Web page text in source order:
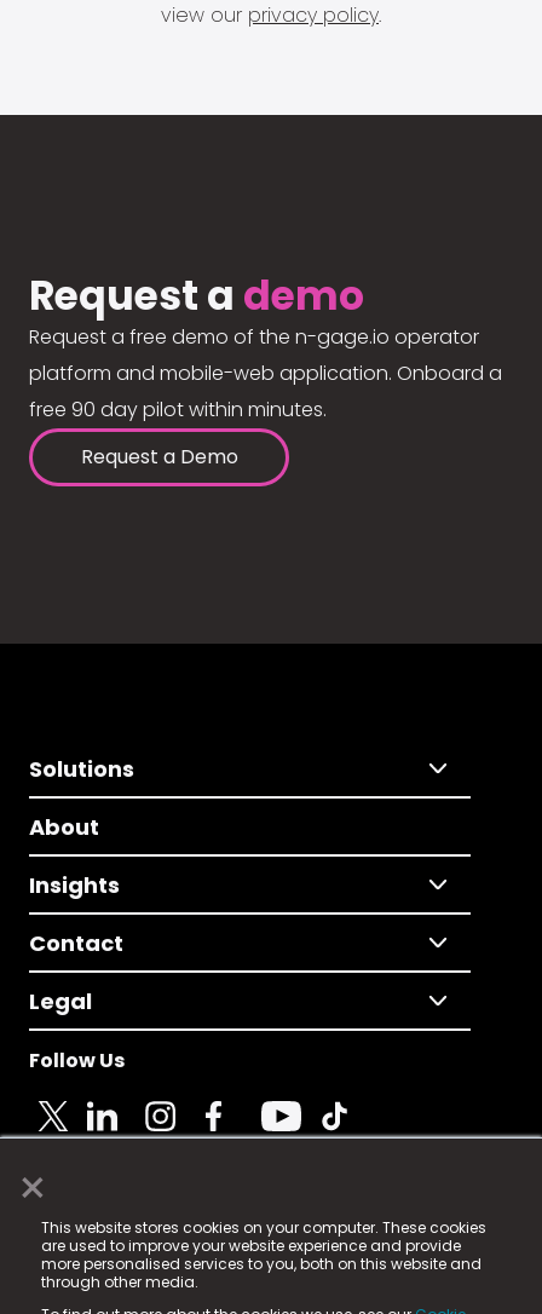
×
This website stores cookies on your computer. These cookies
are used to improve your website experience and provide
more personalised services to you, both on this website and
through other media.
view our privacy policy.
Request a demo
Request a free demo of the n-gage.io operator
platform and mobile-web application. Onboard a
free 90 day pilot within minutes.
Request a Demo
Solutions
About
Insights
Contact
Legal
Follow Us
© 2025 Fame Media Tech Limited. n-gage.io is a
registered trademark.
Fame Media Tech (trading as n-gage.io) is registered
in England & Wales